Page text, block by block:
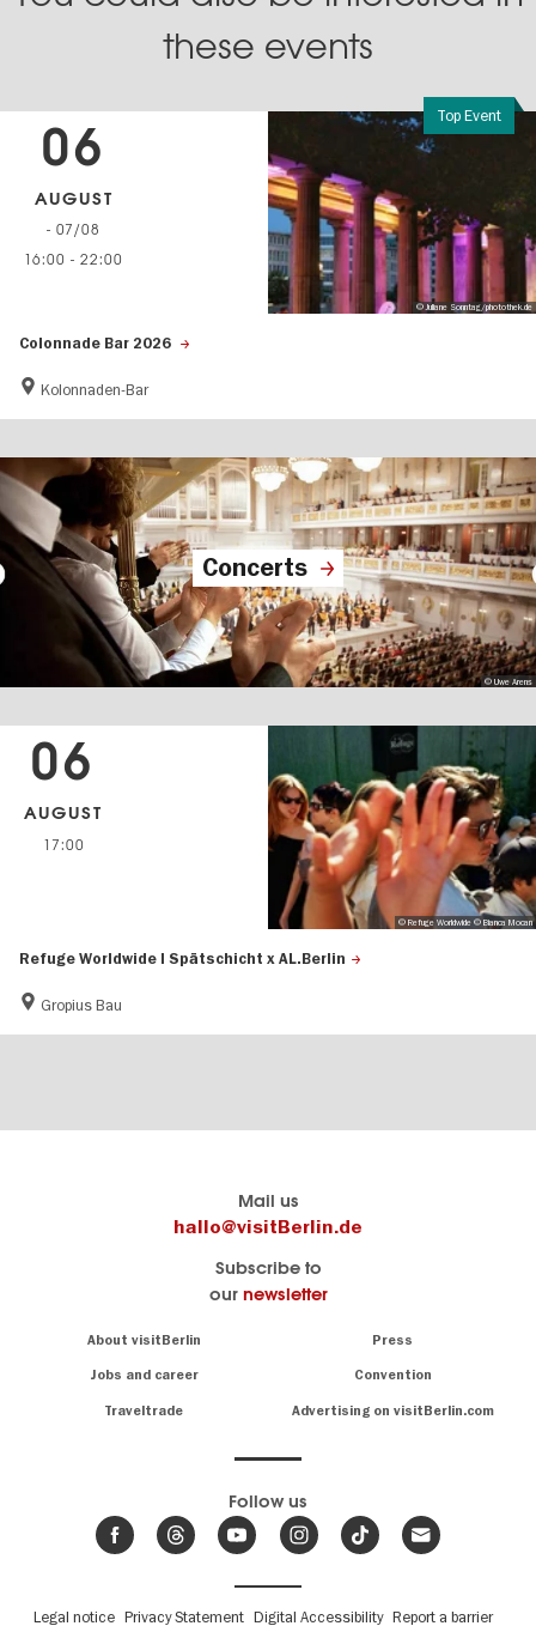
these events
Top Event
Colonnade Bar 2026
Kolonnaden-Bar
06
AUGUST
- 07/08
16:00 - 22:00
© Juliane Sonntag/photothek.de
Concerts
© Uwe Arens
Refuge Worldwide | Spätschicht x AL.Berlin
Gropius Bau
06
AUGUST
17:00
© Refuge Worldwide © Bianca Mocan
Mail us
hallo@visitBerlin.de
Subscribe to
our newsletter
About visitBerlin Press
Jobs and career Convention
Traveltrade Advertising on visitBerlin.com
know
Berlin
site
great
events
Follow us
Fußbereichsmenü
Legal notice Privacy Statement Digital Accessibility Report a barrier